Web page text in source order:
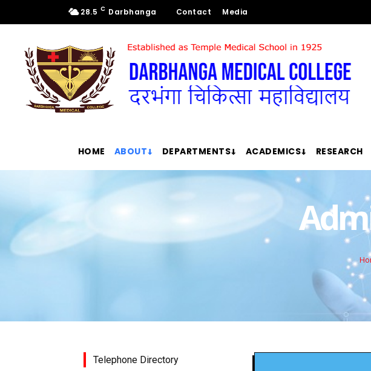
28.5 C Darbhanga Contact Media
HOME ABOUT DEPARTMENTS ACADEMICS RESEARCH
Telephone Directory